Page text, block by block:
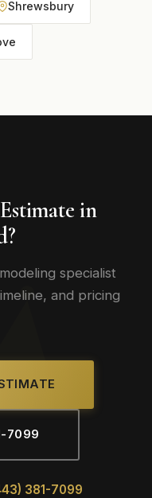
Shrewsbury
in
specialist
and pricing
7099
381-7099